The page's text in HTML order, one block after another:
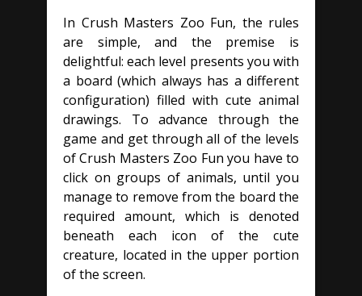
In Crush Masters Zoo Fun, the rules
are simple, and the premise is
delightful: each level presents you with
a board (which always has a different
configuration) filled with cute animal
drawings. To advance through the
game and get through all of the levels
of Crush Masters Zoo Fun you have to
click on groups of animals, until you
manage to remove from the board the
required amount, which is denoted
beneath each icon of the cute
creature, located in the upper portion
of the screen.